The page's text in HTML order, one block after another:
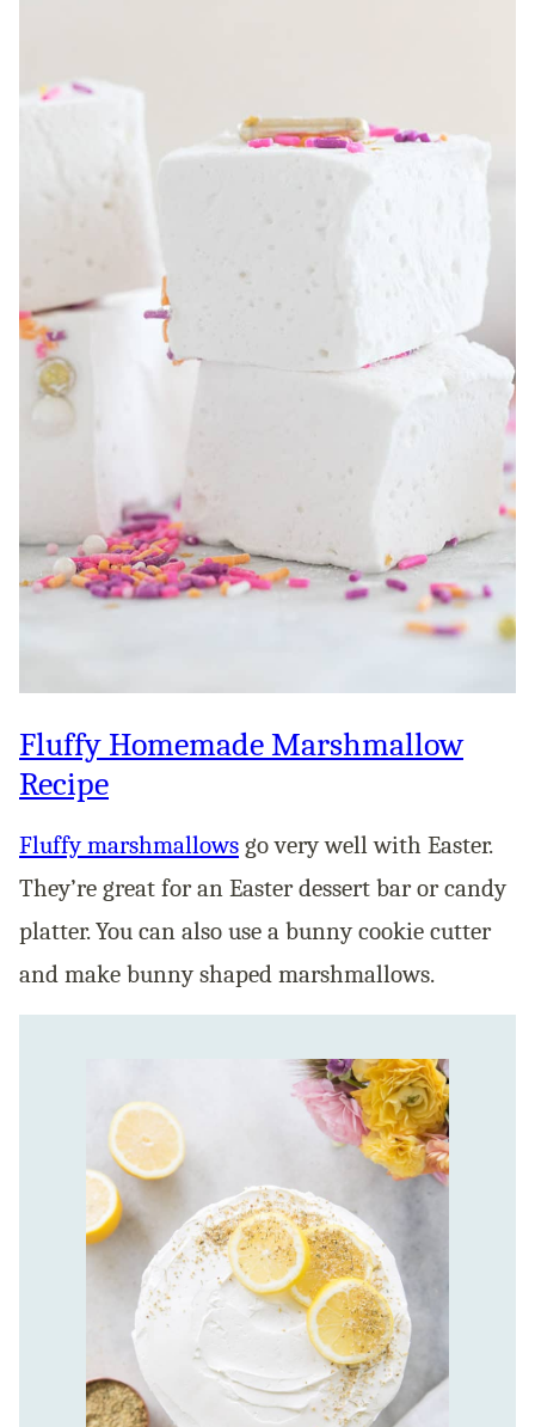
Fluffy Homemade Marshmallow
Recipe
Fluffy marshmallows go very well with Easter.
They’re great for an Easter dessert bar or candy
platter. You can also use a bunny cookie cutter
and make bunny shaped marshmallows.